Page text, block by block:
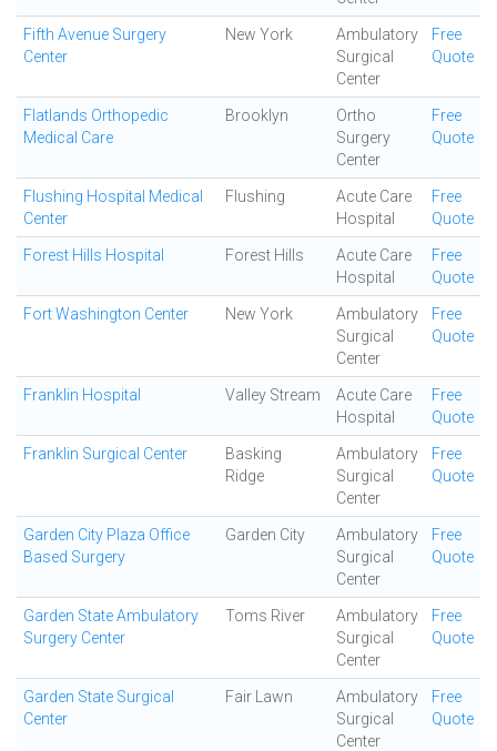
Fifth Avenue Surgery
Center
New York
Ambulatory
Surgical
Center
Free
Quote
Flatlands Orthopedic
Medical Care
Brooklyn
Ortho
Surgery
Center
Free
Quote
Flushing Hospital Medical
Center
Flushing
Acute Care
Hospital
Free
Quote
Forest Hills Hospital Forest Hills
Acute Care
Hospital
Free
Quote
Fort Washington Center New York
Ambulatory
Surgical
Center
Free
Quote
Franklin Hospital Valley Stream
Acute Care
Hospital
Free
Quote
Franklin Surgical Center
Basking
Ridge
Ambulatory
Surgical
Center
Free
Quote
Garden City Plaza Office
Based Surgery
Garden City
Ambulatory
Surgical
Center
Free
Quote
Garden State Ambulatory
Surgery Center
Toms River
Ambulatory
Surgical
Center
Free
Quote
Garden State Surgical
Center
Fair Lawn
Ambulatory
Surgical
Center
Free
Quote